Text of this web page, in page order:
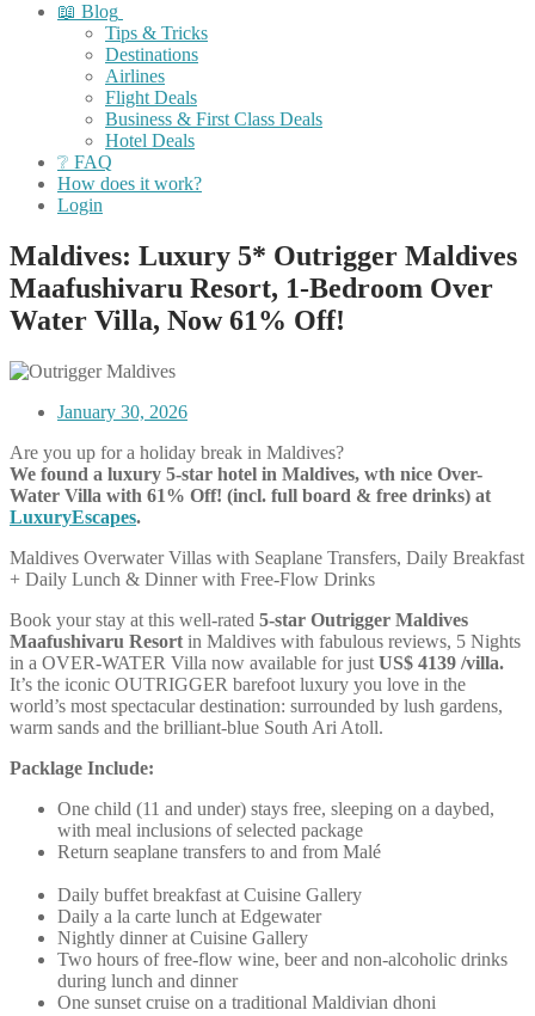
📖 Blog
Tips & Tricks
Destinations
Airlines
Flight Deals
Business & First Class Deals
Hotel Deals
❔ FAQ
How does it work?
Login
Maldives: Luxury 5* Outrigger Maldives
Maafushivaru Resort, 1-Bedroom Over
Water Villa, Now 61% Off!
January 30, 2026
Are you up for a holiday break in Maldives?
We found a luxury 5-star hotel in Maldives, wth nice Over-
Water Villa with 61% Off! (incl. full board & free drinks) at
LuxuryEscapes.
Maldives Overwater Villas with Seaplane Transfers, Daily Breakfast
+ Daily Lunch & Dinner with Free-Flow Drinks
Book your stay at this well-rated 5-star Outrigger Maldives
Maafushivaru Resort in Maldives with fabulous reviews, 5 Nights
in a OVER-WATER Villa now available for just US$ 4139 /villa.
It’s the iconic OUTRIGGER barefoot luxury you love in the
world’s most spectacular destination: surrounded by lush gardens,
warm sands and the brilliant-blue South Ari Atoll.
Packlage Include:
One child (11 and under) stays free, sleeping on a daybed,
with meal inclusions of selected package
Return seaplane transfers to and from Malé
Daily buffet breakfast at Cuisine Gallery
Daily a la carte lunch at Edgewater
Nightly dinner at Cuisine Gallery
Two hours of free-flow wine, beer and non-alcoholic drinks
during lunch and dinner
One sunset cruise on a traditional Maldivian dhoni